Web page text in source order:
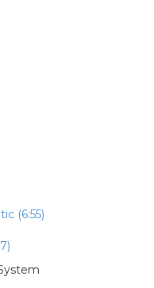
(6:55)